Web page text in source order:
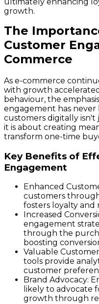
growth.
The
Customer
Commerce
As e-commerce
with growth
behaviour, the
engagement has never
customers digitally
it is about creating
transform one-time
Key Benefits of
Engagement
Enhanced
customers
fosters loyalty and
Increased
engagement
through the
boosting
Valuable
tools provide
customer
Brand Advocacy:
likely to advocate
growth through